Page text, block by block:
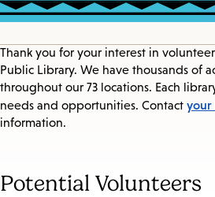
Thank you for your interest in
Public Library. We have thousands of
throughout our 73 locations. Each
needs and opportunities. Contact your
information.
Potential Volunteers